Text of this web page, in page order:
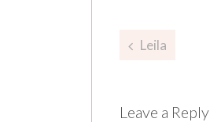
Post
Leila
Leave a Reply